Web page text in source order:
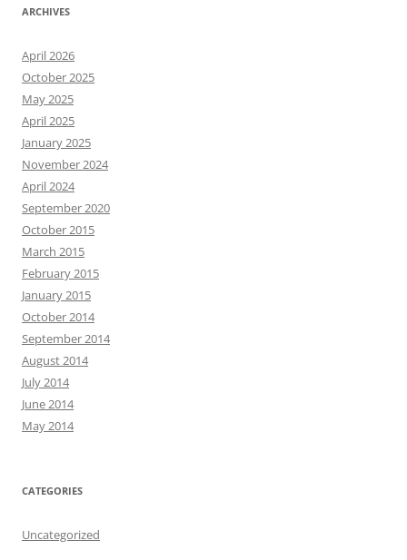
ARCHIVES
April 2026
October 2025
May 2025
April 2025
January 2025
November 2024
April 2024
September 2020
October 2015
March 2015
February 2015
January 2015
October 2014
September 2014
August 2014
July 2014
June 2014
May 2014
CATEGORIES
Uncategorized